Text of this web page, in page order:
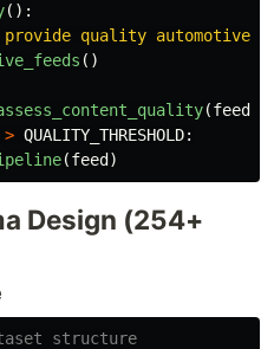
():
provide quality automotive
()
(feed
> QUALITY_THRESHOLD:
(feed )
Design (254+
structure